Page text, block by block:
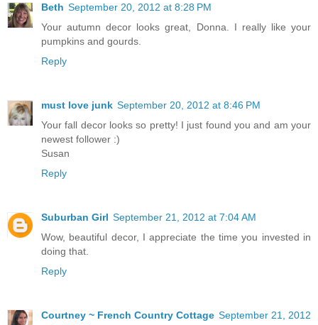
Beth September 20, 2012 at 8:28 PM
Your autumn decor looks great, Donna. I really like your
pumpkins and gourds.
Reply
must love junk September 20, 2012 at 8:46 PM
Your fall decor looks so pretty! I just found you and am your
newest follower :)
Susan
Reply
Suburban Girl September 21, 2012 at 7:04 AM
Wow, beautiful decor, I appreciate the time you invested in
doing that.
Reply
Courtney ~ French Country Cottage September 21, 2012